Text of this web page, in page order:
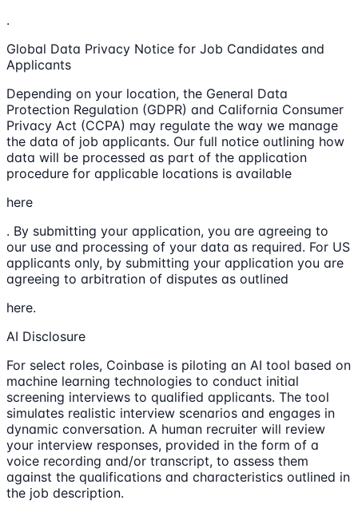
.
Global Data Privacy Notice for Job Candidates and
Applicants
Depending on your location, the General Data
Protection Regulation (GDPR) and California Consumer
Privacy Act (CCPA) may regulate the way we manage
the data of job applicants. Our full notice outlining how
data will be processed as part of the application
procedure for applicable locations is available
here
. By submitting your application, you are agreeing to
our use and processing of your data as required. For US
applicants only, by submitting your application you are
agreeing to arbitration of disputes as outlined
here.
AI Disclosure
For select roles, Coinbase is piloting an AI tool based on
machine learning technologies to conduct initial
screening interviews to qualified applicants. The tool
simulates realistic interview scenarios and engages in
dynamic conversation. A human recruiter will review
your interview responses, provided in the form of a
voice recording and/or transcript, to assess them
against the qualifications and characteristics outlined in
the job description.